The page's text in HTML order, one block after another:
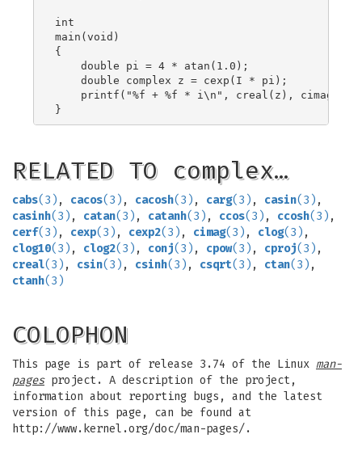
int
main(void)
{
    double pi = 4 * atan(1.0);
    double complex z = cexp(I * pi);
printf("%f + %f * i\n", creal(z),
RELATED TO complex…
cabs(3) , cacos(3) , cacosh(3) , carg(3) , casin(3) ,
casinh(3) , catan(3) , catanh(3) , ccos(3) , ccosh(3) ,
cerf(3) , cexp(3) , cexp2(3) , cimag(3) , clog(3) ,
clog10(3) , clog2(3) , conj(3) , cpow(3) , cproj(3) ,
creal(3) , csin(3) , csinh(3) , csqrt(3) , ctan(3) ,
ctanh(3)
COLOPHON
This page is part of release 3.74 of the Linux man-
pagesproject. A description of the project,
information about reporting bugs, and the latest
version of this page, can be found at
http://www.kernel.org/doc/man-pages/.